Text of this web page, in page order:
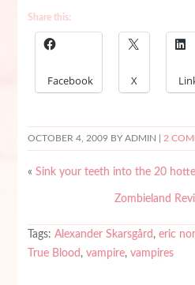
Share this:
Facebook X
OCTOBER 4, 2009 BY ADMIN | 2
« Sink your teeth into the 20
Zombieland
Tags: Alexander Skarsgård , eric
True Blood , vampire, vampires